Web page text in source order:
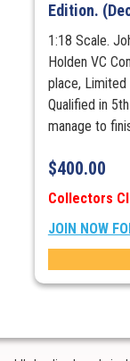
Edition.
1:18 Scale.
Holden VC
place, Limited
Qualified in
manage to
$400.00
Collectors
JOIN NOW